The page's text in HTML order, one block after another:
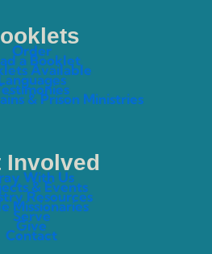
Order
a Booklet
Available
& Prison Ministries
Involved
With Us
& Events
Resources
Missionaries
Serve
Give
Contact